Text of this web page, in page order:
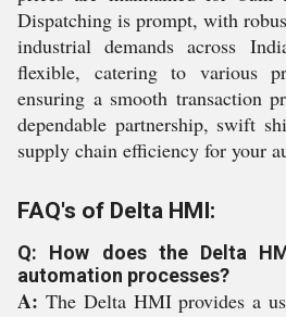
Dispatching is prompt, with
industrial demands across
flexible, catering to various
ensuring a smooth transaction
dependable partnership, swift
supply chain efficiency for your
FAQ's of Delta HMI:
Q: How does the Delta
automation processes?
A: The Delta HMI provides a